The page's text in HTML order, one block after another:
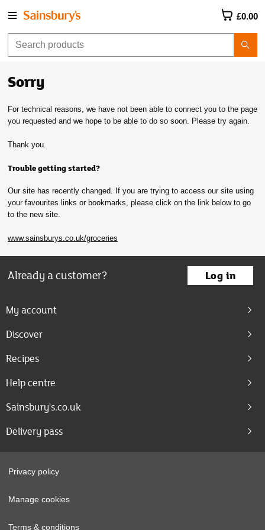
£0.00
Sorry
For technical reasons, we have not been able to connect you to the page
you requested and we hope to be able to do so soon. Please try again.
Thank you.
Trouble getting started?
Our site has recently changed. If you are trying to access our site using
your favourites links or bookmarks, please click on the link below to go
to the new site.
www.sainsburys.co.uk/groceries
Already a customer? Log in
My account
Discover
Recipes
Help centre
Sainsbury's.co.uk
Delivery pass
Privacy policy
Manage cookies
Terms & conditions